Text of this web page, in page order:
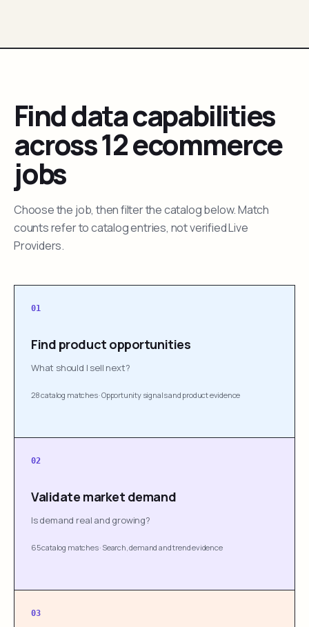
Find data capabilities
across 12 ecommerce
jobs
Choose the job, then filter the catalog below. Match
counts refer to catalog entries, not verified Live
Providers.
01
Find product opportunities
What should I sell next?
28 catalog matches·Opportunity signals and product evidence
02
Validate market demand
Is demand real and growing?
65 catalog matches· Search, demand and trend evidence
03